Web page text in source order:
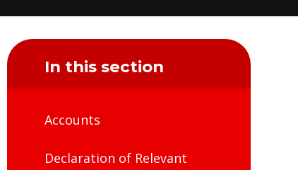
In this section
Accounts
Declaration of Relevant